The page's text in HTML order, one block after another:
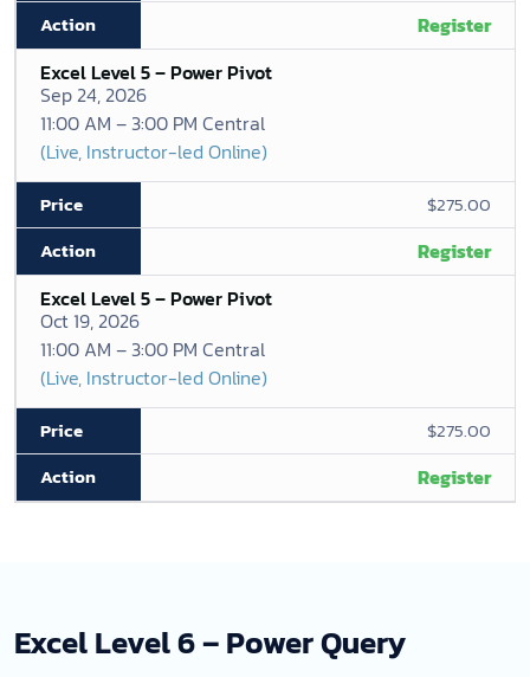
Register
Excel Level 5 – Power Pivot
Sep 24, 2026
11:00 AM – 3:00 PM Central
(Live, Instructor-led Online)
$275.00
Register
Excel Level 5 – Power Pivot
Oct 19, 2026
11:00 AM – 3:00 PM Central
(Live, Instructor-led Online)
$275.00
Register
Excel Level 6 – Power Query